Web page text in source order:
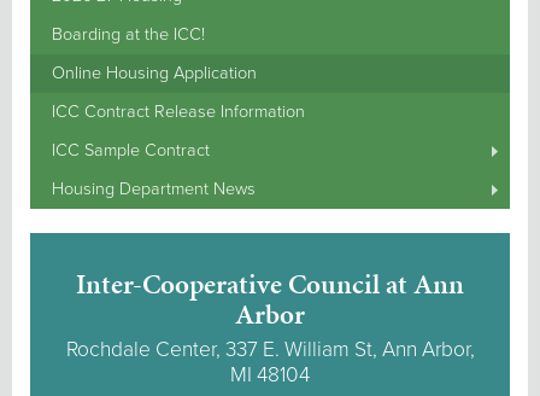
Boarding at the ICC!
Online Housing Application
ICC Contract Release Information
ICC Sample Contract
Housing Department News
Inter-Cooperative Council at Ann
Arbor
Rochdale Center, 337 E. William St, Ann Arbor,
MI 48104